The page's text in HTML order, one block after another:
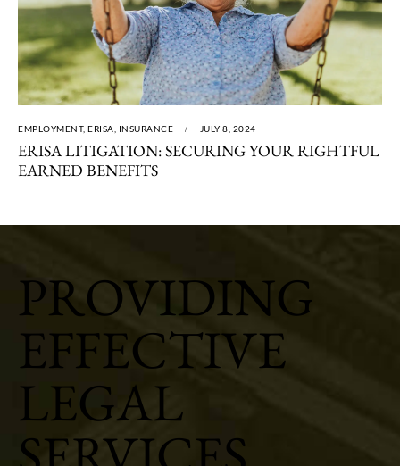
EMPLOYMENT, ERISA INSURANCE JULY 8, 2024
ERISA LITIGATION: SECURING YOUR RIGHTFUL
EARNED BENEFITS
PROVIDING
EFFECTIVE
LEGAL